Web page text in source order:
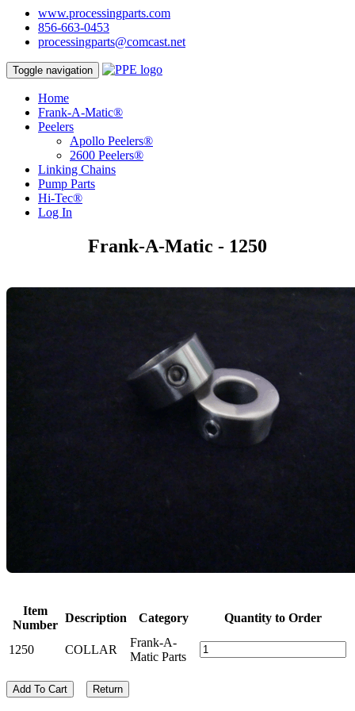
www.processingparts.com
856-663-0453
processingparts@comcast.net
Toggle navigation
Home
Frank-A-Matic®
Peelers
Apollo Peelers®
2600 Peelers®
Linking Chains
Pump Parts
Hi-Tec®
Log In
Frank-A-Matic - 1250
Item
Number
Description Category Quantity to Order
1250 COLLAR
Frank-A-
Matic Parts
Add To Cart Return